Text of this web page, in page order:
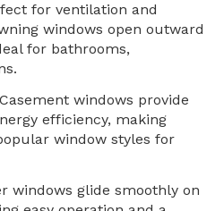
for ventilation and
windows open outward
for bathrooms,
Casement windows provide
efficiency, making
window styles for
windows glide smoothly on